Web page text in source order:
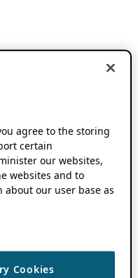
agree to the storing
certain
our websites,
websites and to
our user base as
Cookies